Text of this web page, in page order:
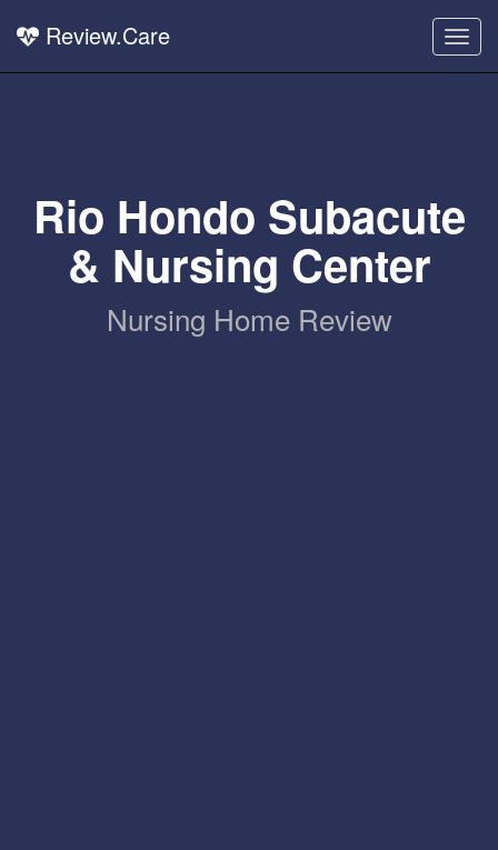
Review.Care
Rio Hondo Subacute
& Nursing Center
Nursing Home Review